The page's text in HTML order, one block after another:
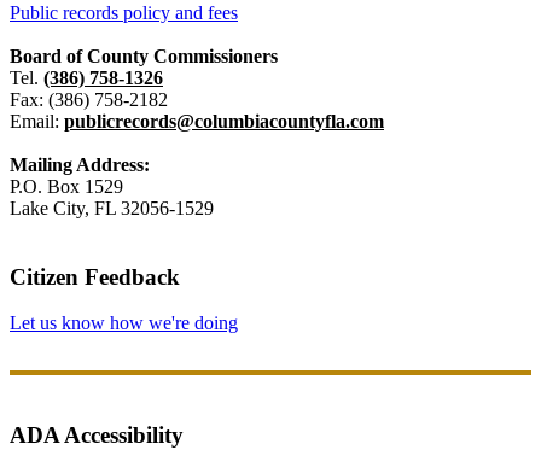
Public records policy and fees
Board of County Commissioners
Tel. (386) 758-1326
Fax: (386) 758-2182
Email: publicrecords@columbiacountyfla.com
Mailing Address:
P.O. Box 1529
Lake City, FL 32056-1529
Citizen Feedback
Let us know how we're doing
ADA Accessibility